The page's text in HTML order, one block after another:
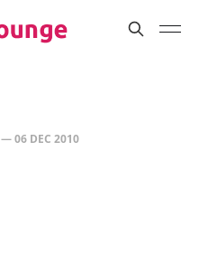
—06 DEC 2010